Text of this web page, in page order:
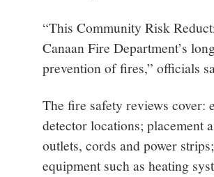
“This Community Risk
Canaan Fire Department’s
prevention of fires,” officials
The fire safety reviews cover:
detector locations; placement
outlets, cords and power
equipment such as heating